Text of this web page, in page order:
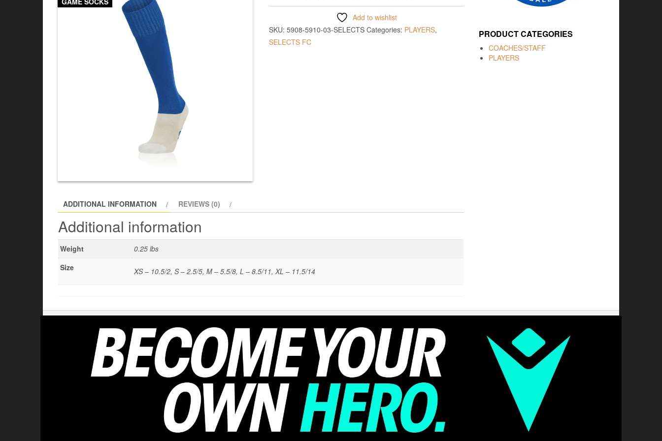
Add to wishlist
SKU: 5908-5910-03-SELECTS Categories: PLAYERS,
SELECTS FC
ADDITIONAL INFORMATION REVIEWS (0)
Additional information
Weight
0.25 lbs
Size
XS – 10.5/2, S – 2.5/5, M – 5.5/8, L – 8.5/11, XL – 11.5/14
PRODUCT CATEGORIES
COACHES/STAFF
PLAYERS